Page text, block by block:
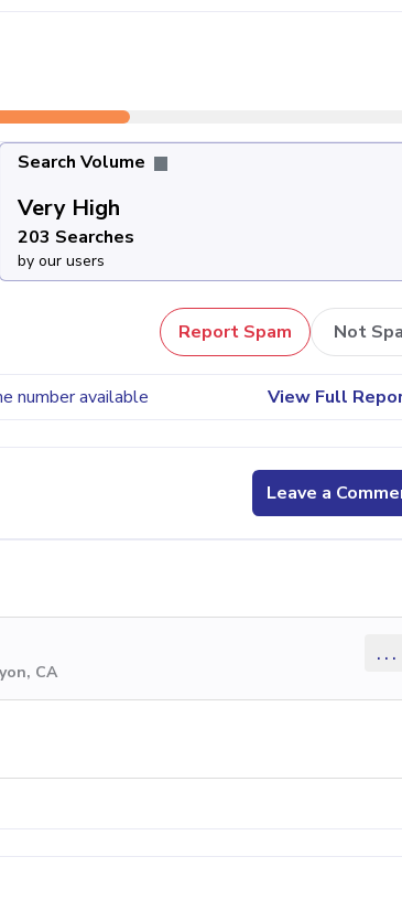
Search Volume
Very High
203 Searches
by our users
Report Spam Not
number available View Full
Leave a
CA
...